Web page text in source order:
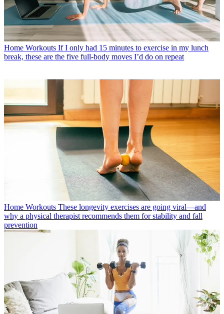
Home Workouts If I only had 15 minutes to exercise in my lunch
break, these are the five full-body moves I’d do on repeat
Home Workouts These longevity exercises are going viral—and
why a physical therapist recommends them for stability and fall
prevention